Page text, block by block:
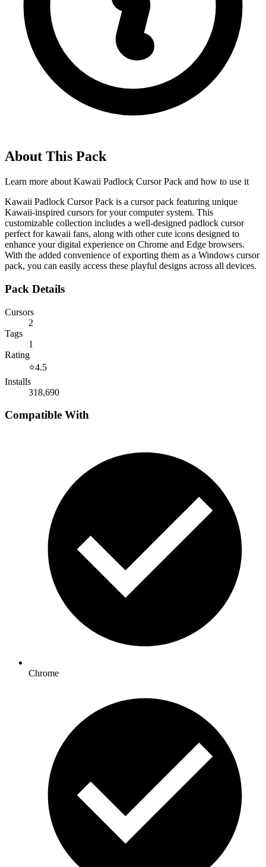
About This Pack
Learn more about Kawaii Padlock Cursor Pack and how to use it
Kawaii Padlock Cursor Pack is a cursor pack featuring unique
Kawaii-inspired cursors for your computer system. This
customizable collection includes a well-designed padlock cursor
perfect for kawaii fans, along with other cute icons designed to
enhance your digital experience on Chrome and Edge browsers.
With the added convenience of exporting them as a Windows cursor
pack, you can easily access these playful designs across all devices.
Pack Details
Cursors
2
Tags
1
Rating
⭐4.5
Installs
318,690
Compatible With
Chrome